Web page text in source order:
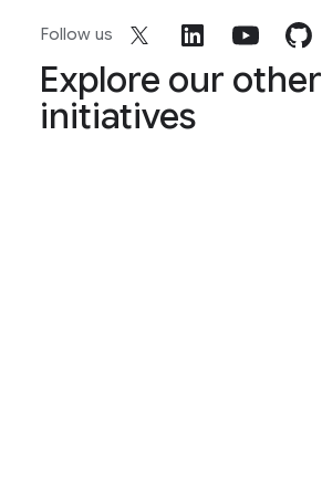
Follow us
Explore our other
initiatives